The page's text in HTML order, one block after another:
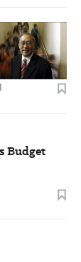
Budget